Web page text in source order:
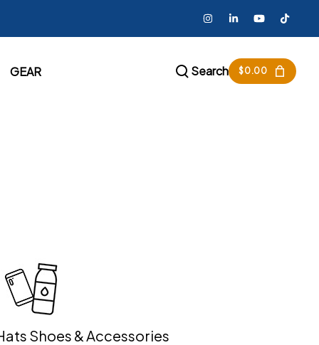
GEAR Search $0.00
Shoes & Accessories